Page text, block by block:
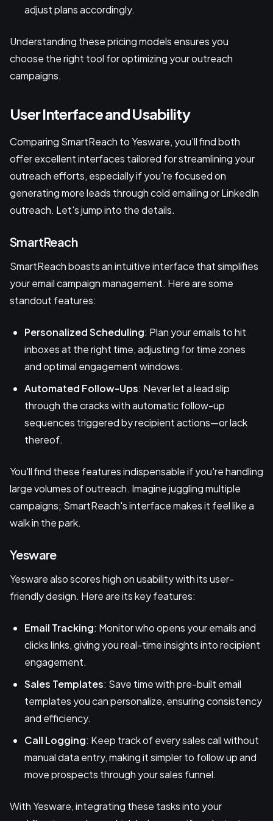
adjust plans accordingly.
Understanding these pricing models ensures you
choose the right tool for optimizing your outreach
campaigns.
User Interface and Usability
Comparing SmartReach to Yesware, you’ll find both
offer excellent interfaces tailored for streamlining your
outreach efforts, especially if you're focused on
generating more leads through cold emailing or LinkedIn
outreach. Let's jump into the details.
SmartReach
SmartReach boasts an intuitive interface that simplifies
your email campaign management. Here are some
standout features:
Personalized Scheduling: Plan your emails to hit
inboxes at the right time, adjusting for time zones
and optimal engagement windows.
Automated Follow-Ups: Never let a lead slip
through the cracks with automatic follow-up
sequences triggered by recipient actions—or lack
thereof.
You'll find these features indispensable if you're handling
large volumes of outreach. Imagine juggling multiple
campaigns; SmartReach's interface makes it feel like a
walk in the park.
Yesware
Yesware also scores high on usability with its user-
friendly design. Here are its key features:
Email Tracking: Monitor who opens your emails and
clicks links, giving you real-time insights into recipient
engagement.
Sales Templates: Save time with pre-built email
templates you can personalize, ensuring consistency
and efficiency.
Call Logging: Keep track of every sales call without
manual data entry, making it simpler to follow up and
move prospects through your sales funnel.
With Yesware, integrating these tasks into your